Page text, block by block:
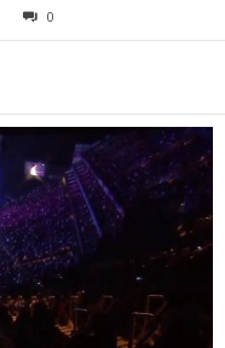
0